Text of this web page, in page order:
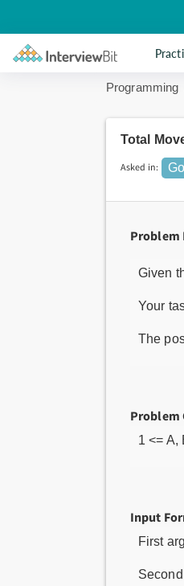
Programming
Total
Asked in:
Problem
Given
Your
The
Problem
1 <= A,
Input
First